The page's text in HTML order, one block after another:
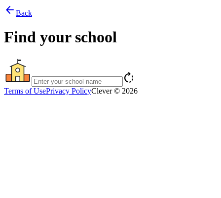
arrow_back Back
Find your school
rotate_right
Terms of UsePrivacy PolicyClever © 2026